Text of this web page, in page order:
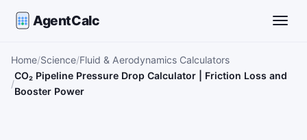
AgentCalc
Home Science Fluid & Aerodynamics Calculators
CO₂ Pipeline Pressure Drop Calculator | Friction Loss and
Booster Power